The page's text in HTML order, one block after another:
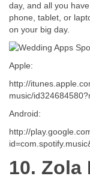
day, and all you
phone, tablet, or
on your big day.
Apple:
http://
music/
Android:
http://
10. Zola